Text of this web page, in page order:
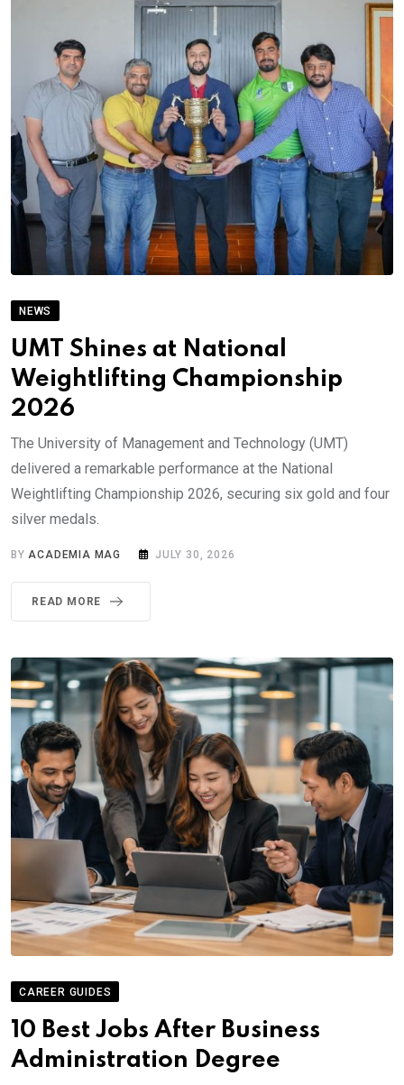
NEWS
UMT Shines at National
Weightlifting Championship
2026
The University of Management and Technology (UMT)
delivered a remarkable performance at the National
Weightlifting Championship 2026, securing six gold and four
silver medals.
BY ACADEMIA MAG JULY 30, 2026
READ MORE
CAREER GUIDES
10 Best Jobs After Business
Administration Degree